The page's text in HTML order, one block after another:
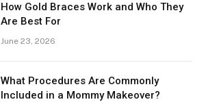
How Gold Braces Work and Who They
Are Best For
June 23, 2026
What Procedures Are Commonly
Included in a Mommy Makeover?